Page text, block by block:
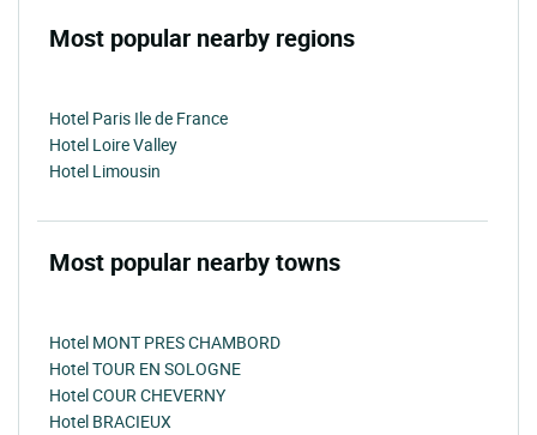
Most popular nearby regions
Hotel Paris Ile de France
Hotel Loire Valley
Hotel Limousin
Most popular nearby towns
Hotel MONT PRES CHAMBORD
Hotel TOUR EN SOLOGNE
Hotel COUR CHEVERNY
Hotel BRACIEUX